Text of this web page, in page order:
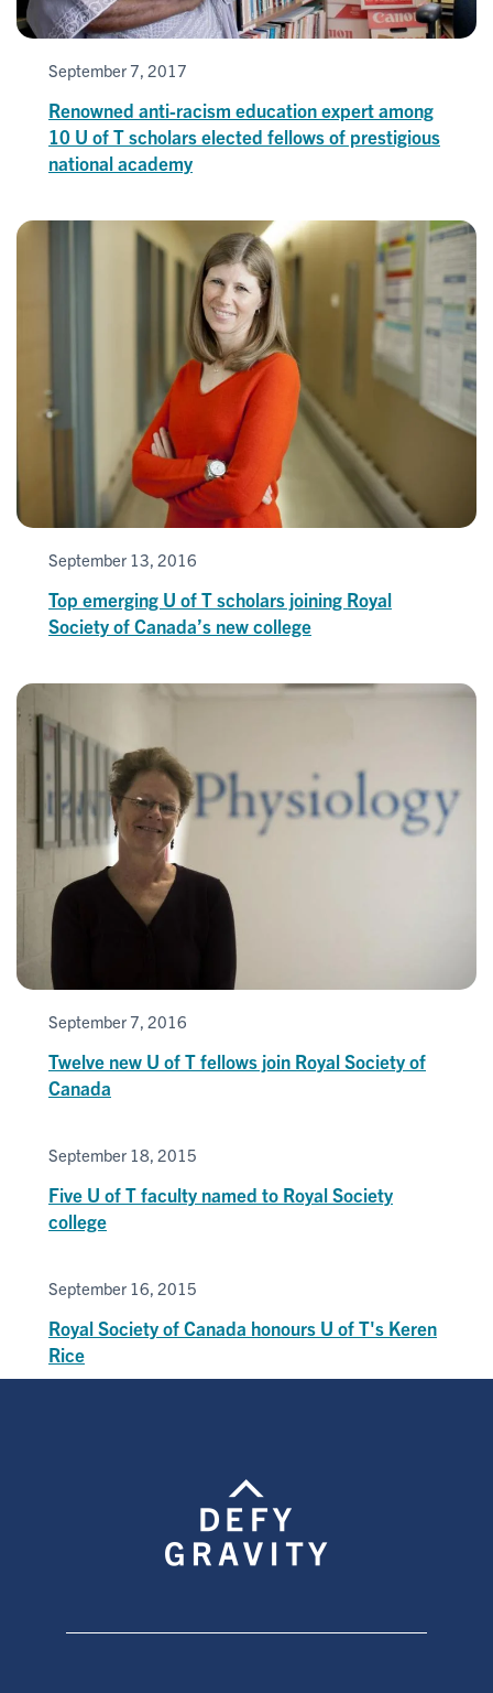
September 7, 2017
Renowned anti-racism education expert among
10 U of T scholars elected fellows of prestigious
national academy
September 13, 2016
Top emerging U of T scholars joining Royal
Society of Canada’s new college
September 7, 2016
Twelve new U of T fellows join Royal Society of
Canada
September 18, 2015
Five U of T faculty named to Royal Society
college
September 16, 2015
Royal Society of Canada honours U of T's Keren
Rice